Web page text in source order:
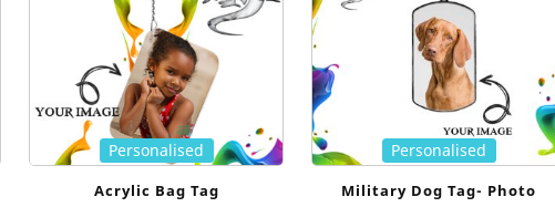
Personalised
Acrylic Bag Tag
Personalised
Military Dog Tag- Photo